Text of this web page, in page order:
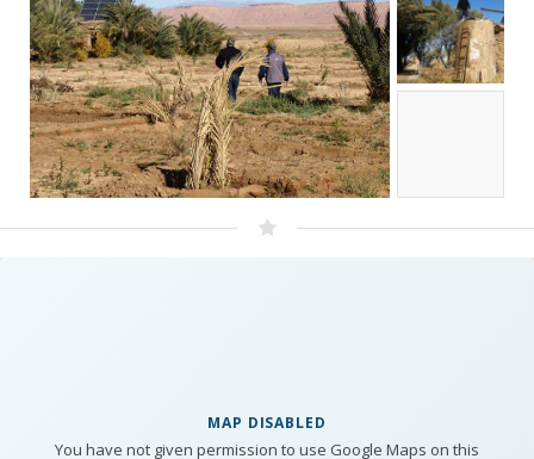
MAP DISABLED
You have not given permission to use Google Maps on this